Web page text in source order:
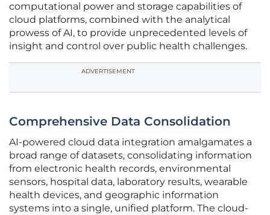
computational power and storage capabilities of
cloud platforms, combined with the analytical
prowess of AI, to provide unprecedented levels of
insight and control over public health challenges.
ADVERTISEMENT
Comprehensive Data Consolidation
AI-powered cloud data integration amalgamates a
broad range of datasets, consolidating information
from electronic health records, environmental
sensors, hospital data, laboratory results, wearable
health devices, and geographic information
systems into a single, unified platform. The cloud-